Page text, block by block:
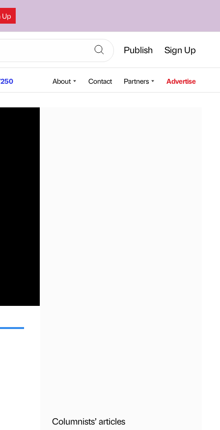
Up
Publish Sign Up
About Contact Partners Advertise
Columnists’ articles